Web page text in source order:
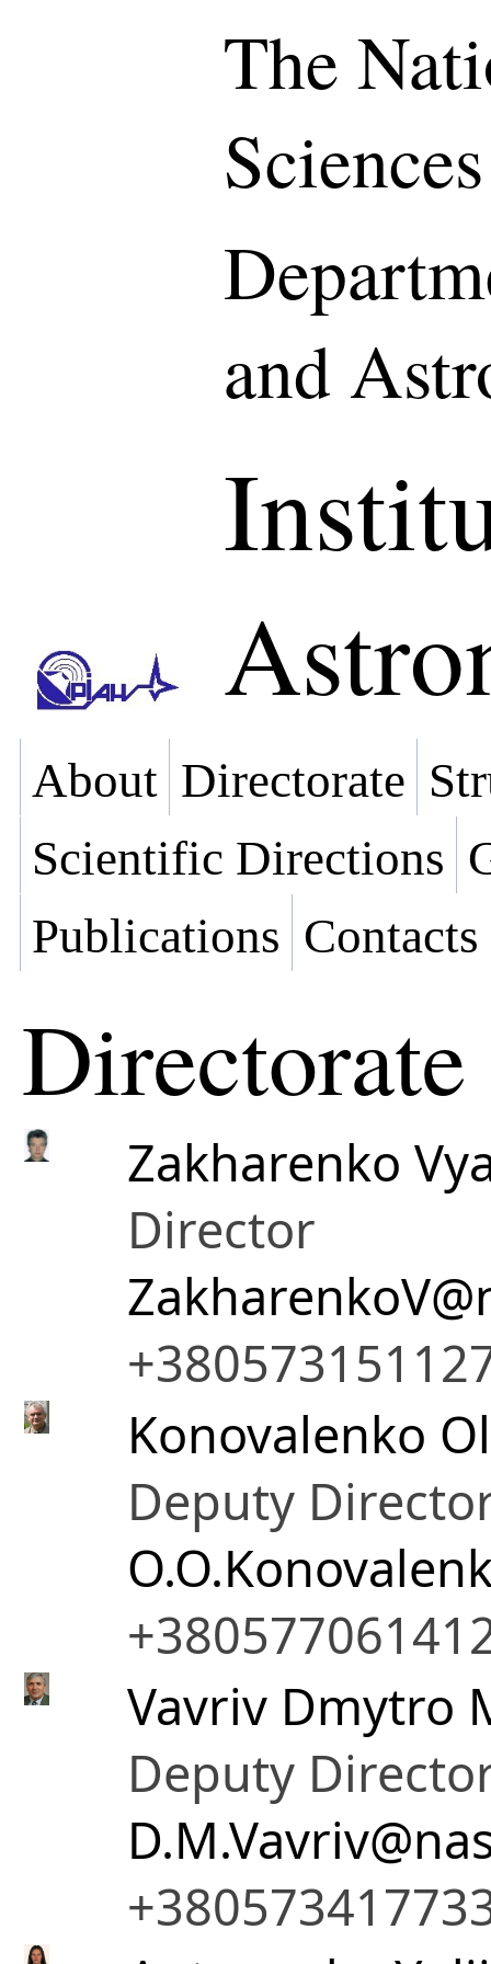
The
and
About Directorate
Scientific Directions
Publications Contacts
Directorate
Zakharenko
Director
Konovalenko
Deputy
Vavriv Dmytro
Deputy